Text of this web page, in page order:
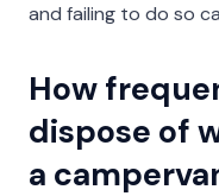
and failing to do so
How
dispose of
a